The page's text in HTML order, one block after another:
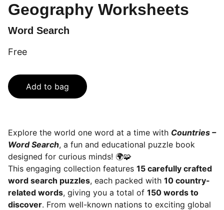
Geography Worksheets
Word Search
Free
Add to bag
Explore the world one word at a time with Countries –
Word Search, a fun and educational puzzle book
designed for curious minds! 🌍🧩
This engaging collection features 15 carefully crafted
word search puzzles, each packed with 10 country-
related words, giving you a total of 150 words to
discover. From well-known nations to exciting global